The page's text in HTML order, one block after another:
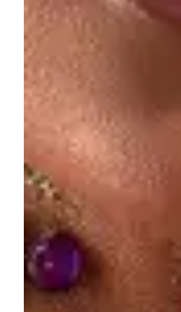
Food industry
Ideas